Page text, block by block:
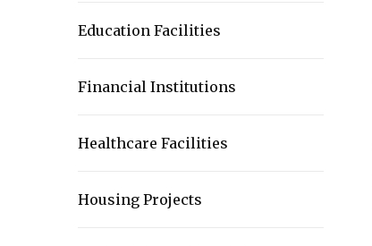
Education Facilities
Financial Institutions
Healthcare Facilities
Housing Projects